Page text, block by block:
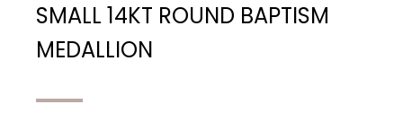
SMALL 14KT ROUND BAPTISM
MEDALLION